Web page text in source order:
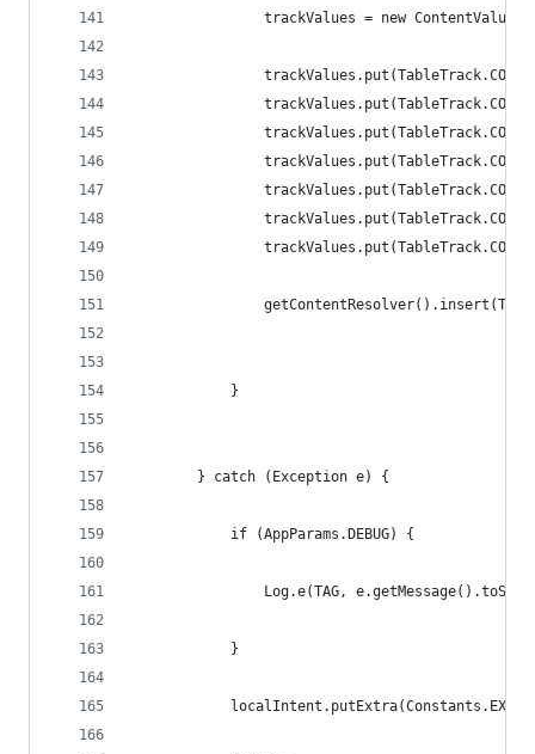
trackValues = new
            }
        } catch (Exception e) {
            if (AppParams.DEBUG) {
Log.e(TAG,
            }